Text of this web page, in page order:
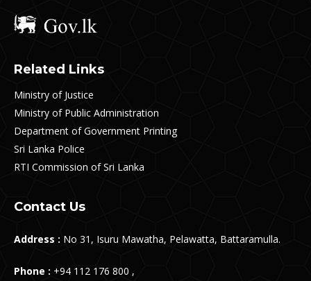
Related Links
Ministry of Justice
Ministry of Public Administration
Department of Government Printing
Sri Lanka Police
RTI Commission of Sri Lanka
Contact Us
Address : No 31, Isuru Mawatha, Pelawatta, Battaramulla.
Phone : +94 112 176 800 ,